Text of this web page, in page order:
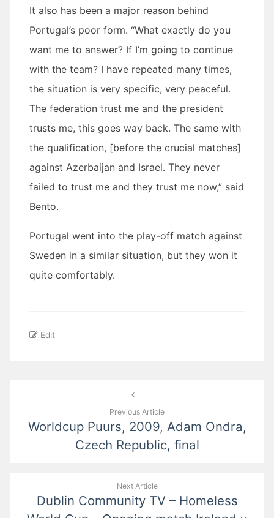
It also has been a major reason behind
Portugal’s poor form. “What exactly do you
want me to answer? If I’m going to continue
with the team? I have repeated many times,
the situation is very specific, very peaceful.
The federation trust me and the president
trusts me, this goes way back. The same with
the qualification, [before the crucial matches]
against Azerbaijan and Israel. They never
failed to trust me and they trust me now,” said
Bento.
Portugal went into the play-off match against
Sweden in a similar situation, but they won it
quite comfortably.
Edit
Previous Article
Worldcup Puurs, 2009, Adam Ondra,
Czech Republic, final
Next Article
Dublin Community TV – Homeless